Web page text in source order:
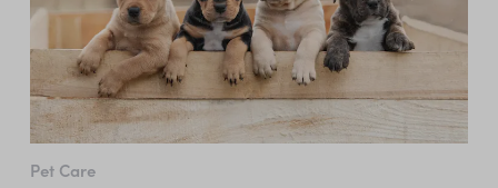
Pet Care